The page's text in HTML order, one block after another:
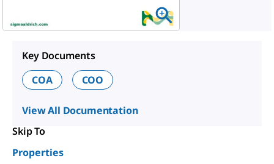
Key Documents
COA
COO
View All Documentation
Skip To
Properties